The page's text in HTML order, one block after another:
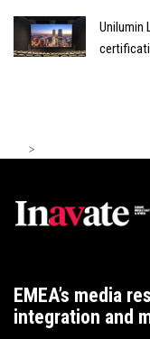
Unilumin
>
EMEA’s media
integration and